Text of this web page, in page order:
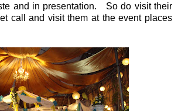
and in presentation. So do visit their
call and visit them at the event places